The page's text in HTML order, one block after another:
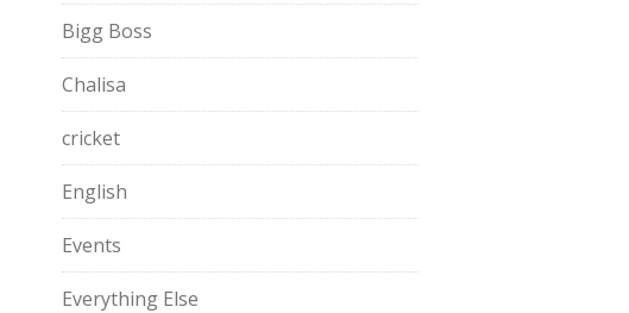
Bigg Boss
Chalisa
cricket
English
Events
Everything Else